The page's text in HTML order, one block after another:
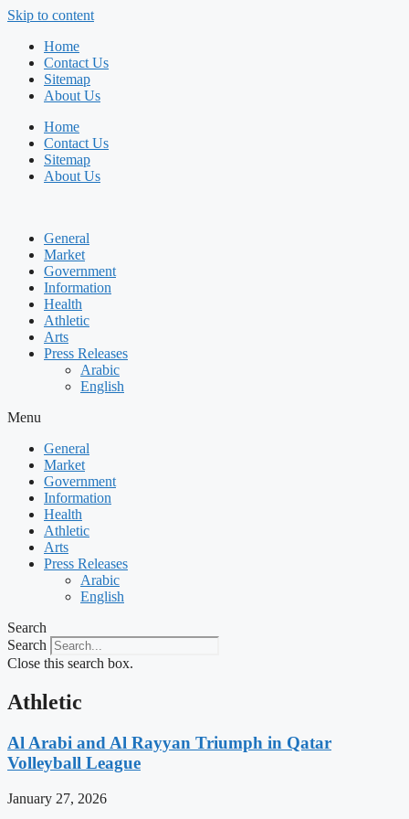
Skip to content
Home
Contact Us
Sitemap
About Us
Home
Contact Us
Sitemap
About Us
General
Market
Government
Information
Health
Athletic
Arts
Press Releases
Arabic
English
Menu
General
Market
Government
Information
Health
Athletic
Arts
Press Releases
Arabic
English
Search
Search
Close this search box.
Athletic
Al Arabi and Al Rayyan Triumph in Qatar
Volleyball League
January 27, 2026